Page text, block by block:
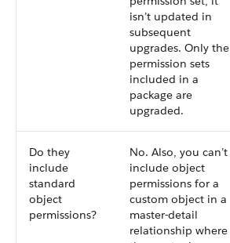
isn’t updated in
subsequent
upgrades. Only the
permission sets
included in a
package are
upgraded.
Do they
include
standard
object
permissions?
No. Also, you can’t
include object
permissions for a
custom object in a
master-detail
relationship where